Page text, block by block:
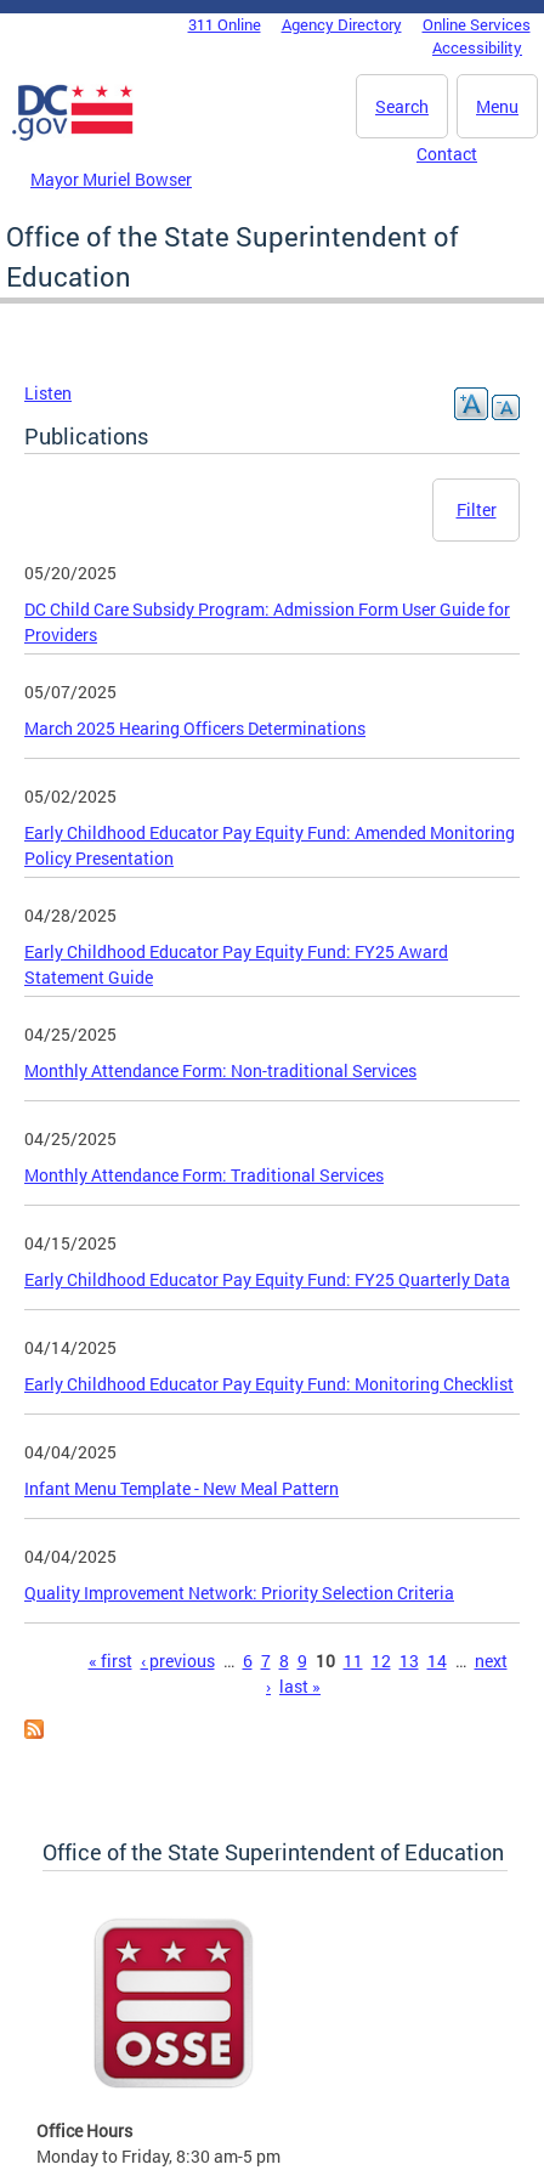
Skip to main content
DC Agency Top Menu311 Online Agency Directory
Online Services
Accessibility
Menu
Search
Mayor Muriel Bowser
Contact
Office of the State Superintendent of
Education
Listen
Publications
Filter
05/20/2025
DC Child Care Subsidy Program: Admission Form User Guide for
Providers
05/07/2025
March 2025 Hearing Officers Determinations
05/02/2025
Early Childhood Educator Pay Equity Fund: Amended Monitoring
Policy Presentation
04/28/2025
Early Childhood Educator Pay Equity Fund: FY25 Award
Statement Guide
04/25/2025
Monthly Attendance Form: Non-traditional Services
04/25/2025
Monthly Attendance Form: Traditional Services
04/15/2025
Early Childhood Educator Pay Equity Fund: FY25 Quarterly Data
04/14/2025
Early Childhood Educator Pay Equity Fund: Monitoring Checklist
04/04/2025
Infant Menu Template - New Meal Pattern
04/04/2025
Quality Improvement Network: Priority Selection Criteria
« first ‹ previous … 6 7 8 9 10 11 12 13 14 … next
› last »
Office of the State Superintendent of Education
Office Hours
Monday to Friday, 8:30 am-5 pm